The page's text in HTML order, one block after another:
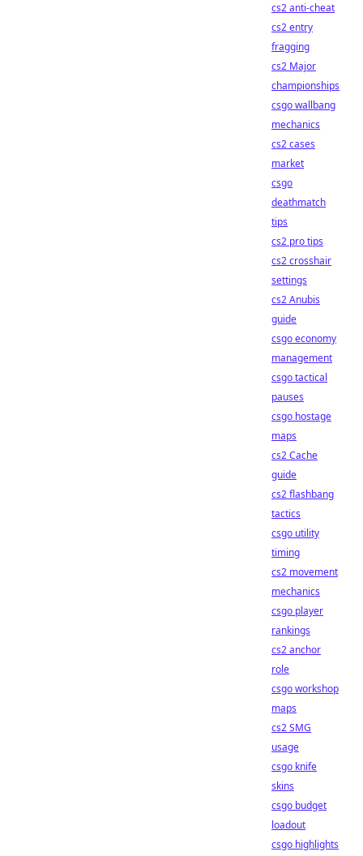
cs2 anti-cheat
cs2 entry
fragging
cs2 Major
championships
csgo wallbang
mechanics
cs2 cases
market
csgo
deathmatch
tips
cs2 pro tips
cs2 crosshair
settings
cs2 Anubis
guide
csgo economy
management
csgo tactical
pauses
csgo hostage
maps
cs2 Cache
guide
cs2 flashbang
tactics
csgo utility
timing
cs2 movement
mechanics
csgo player
rankings
cs2 anchor
role
csgo workshop
maps
cs2 SMG
usage
csgo knife
skins
csgo budget
loadout
csgo highlights